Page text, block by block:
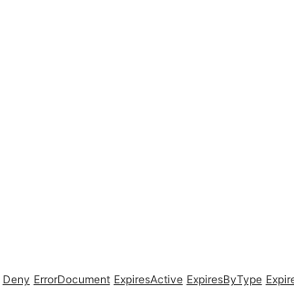
Deny ErrorDocument ExpiresActive ExpiresByType